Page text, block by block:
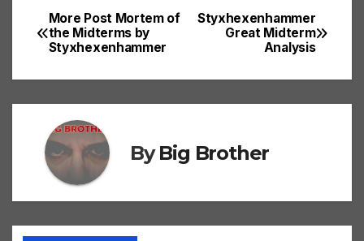
Post
navigation
Styxhexenhammer
Great Midterm
Analysis
More Post Mortem of
the Midterms by
Styxhexenhammer
ByBig Brother